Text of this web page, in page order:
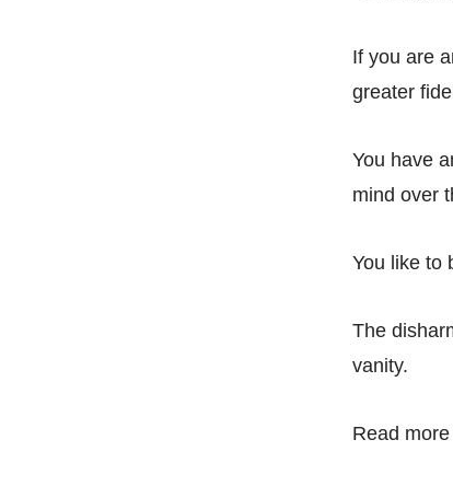
If you are
greater
You have
mind over
You like to
The
vanity.
Read